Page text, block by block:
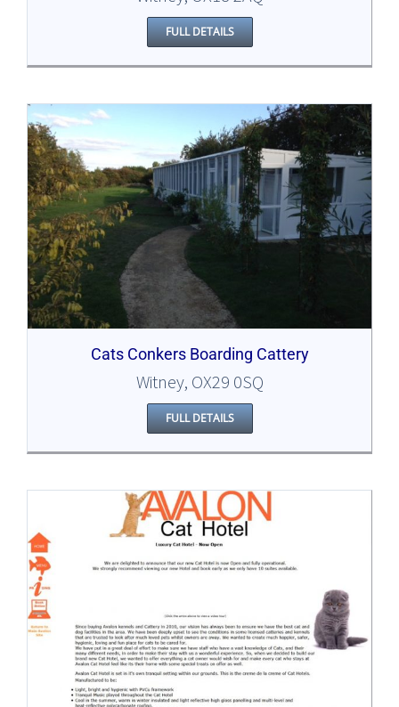
FULL DETAILS
Cats Conkers Boarding Cattery
Witney, OX29 0SQ
FULL DETAILS